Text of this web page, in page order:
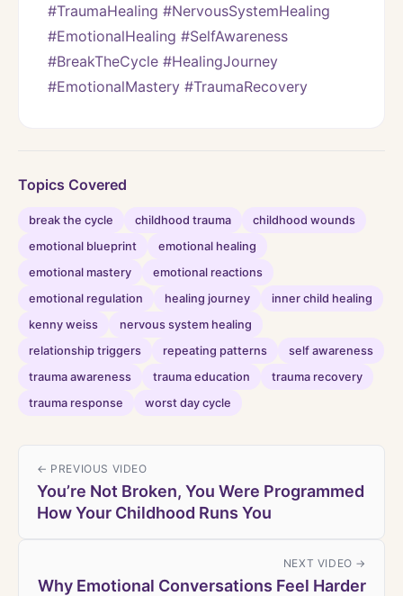
#TraumaHealing #NervousSystemHealing
#EmotionalHealing #SelfAwareness
#BreakTheCycle #HealingJourney
#EmotionalMastery #TraumaRecovery
Topics Covered
break the cycle childhood trauma
childhood wounds
emotional blueprint
emotional healing
emotional mastery
emotional reactions
emotional regulation
healing journey
inner child healing
kenny weiss
nervous system healing
relationship triggers
repeating patterns
self awareness
trauma awareness
trauma education
trauma recovery
trauma response
worst day cycle
← PREVIOUS VIDEO
You’re Not Broken, You Were Programmed
How Your Childhood Runs You
NEXT VIDEO →
Why Emotional Conversations Feel Harder